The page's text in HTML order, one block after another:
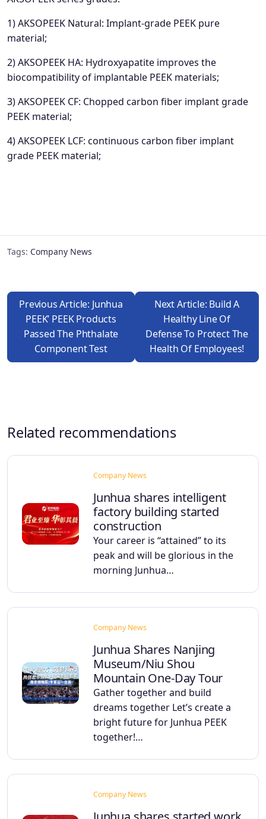
1) AKSOPEEK Natural: Implant-grade PEEK pure
material;
2) AKSOPEEK HA: Hydroxyapatite improves the
biocompatibility of implantable PEEK materials;
3) AKSOPEEK CF: Chopped carbon fiber implant grade
PEEK material;
4) AKSOPEEK LCF: continuous carbon fiber implant
grade PEEK material;
Tags: Company News
Previous Article: Junhua
PEEK’ PEEK Products
Passed The Phthalate
Component Test
Next Article: Build A
Healthy Line Of
Defense To Protect The
Health Of Employees!
Related recommendations
Company News
Junhua shares intelligent
factory building started
construction
Your career is “attained” to its
peak and will be glorious in the
morning Junhua…
Company News
Junhua Shares Nanjing
Museum/Niu Shou
Mountain One-Day Tour
Gather together and build
dreams together Let’s create a
bright future for Junhua PEEK
together!…
Company News